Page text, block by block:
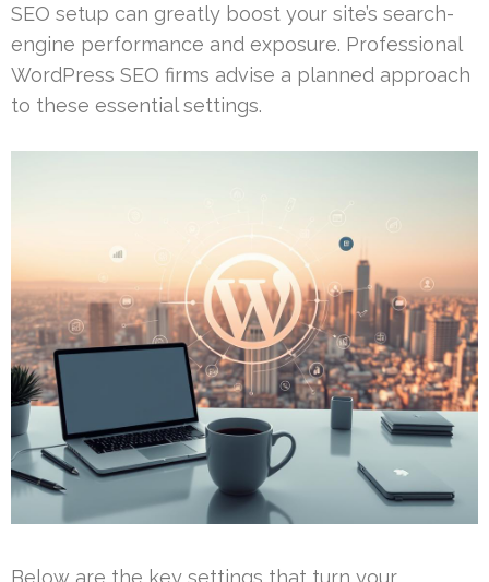
SEO setup can greatly boost your site’s search-
engine performance and exposure. Professional
WordPress SEO firms advise a planned approach
to these essential settings.
Below are the key settings that turn your